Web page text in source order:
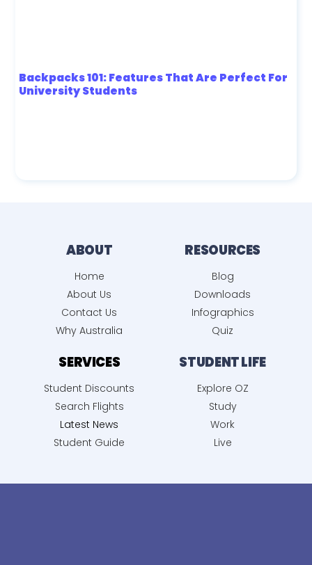
Backpacks 101: Features That Are Perfect For
University Students
ABOUT
Home
About Us
Contact Us
Why Australia
SERVICES
Student Discounts
Search Flights
Latest News
Student Guide
RESOURCES
Blog
Downloads
Infographics
Quiz
STUDENT LIFE
Explore OZ
Study
Work
Live